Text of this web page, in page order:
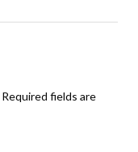
Required fields are